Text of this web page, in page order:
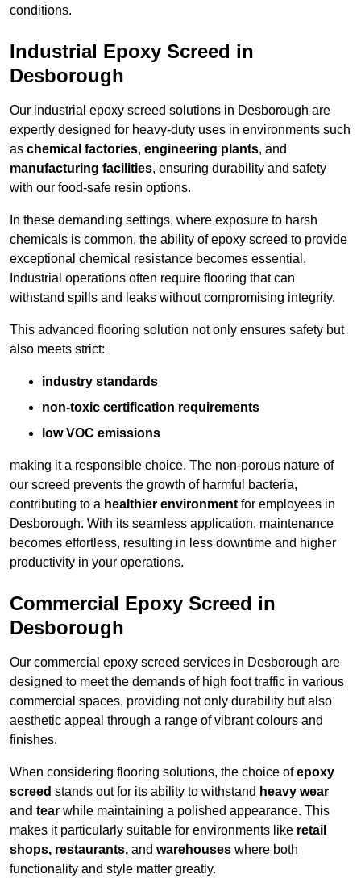
conditions.
Industrial Epoxy Screed in
Desborough
Our industrial epoxy screed solutions in Desborough are
expertly designed for heavy-duty uses in environments such
as chemical factories, engineering plants, and
manufacturing facilities, ensuring durability and safety
with our food-safe resin options.
In these demanding settings, where exposure to harsh
chemicals is common, the ability of epoxy screed to provide
exceptional chemical resistance becomes essential.
Industrial operations often require flooring that can
withstand spills and leaks without compromising integrity.
This advanced flooring solution not only ensures safety but
also meets strict:
industry standards
non-toxic certification requirements
low VOC emissions
making it a responsible choice. The non-porous nature of
our screed prevents the growth of harmful bacteria,
contributing to a healthier environment for employees in
Desborough. With its seamless application, maintenance
becomes effortless, resulting in less downtime and higher
productivity in your operations.
Commercial Epoxy Screed in
Desborough
Our commercial epoxy screed services in Desborough are
designed to meet the demands of high foot traffic in various
commercial spaces, providing not only durability but also
aesthetic appeal through a range of vibrant colours and
finishes.
When considering flooring solutions, the choice ofepoxy
screed stands out for its ability to withstand heavy wear
and tear while maintaining a polished appearance. This
makes it particularly suitable for environments like retail
shops, restaurants, and warehouses where both
functionality and style matter greatly.